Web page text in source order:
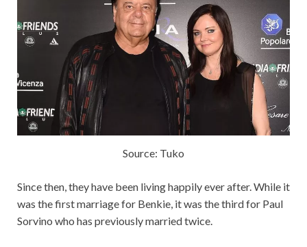
Source: Tuko
Since then, they have been living happily ever after. While it
was the first marriage for Benkie, it was the third for Paul
Sorvino who has previously married twice.